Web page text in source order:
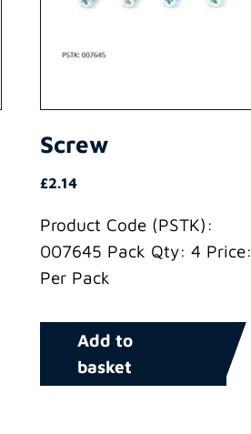
Screw
£2.14
Product Code (PSTK):
007645 Pack Qty: 4 Price:
Per Pack
Add to
basket